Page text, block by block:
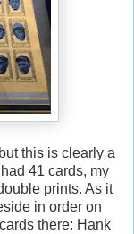
this is clearly a
41 cards, my
prints. As it
in order on
there: Hank